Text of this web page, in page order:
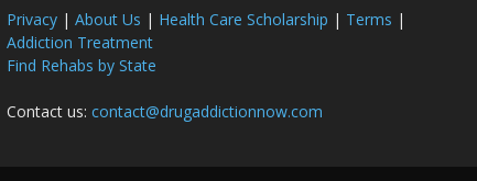
Privacy | About Us | Health Care Scholarship | Terms |
Addiction Treatment
Find Rehabs by State
Contact us: contact@drugaddictionnow.com